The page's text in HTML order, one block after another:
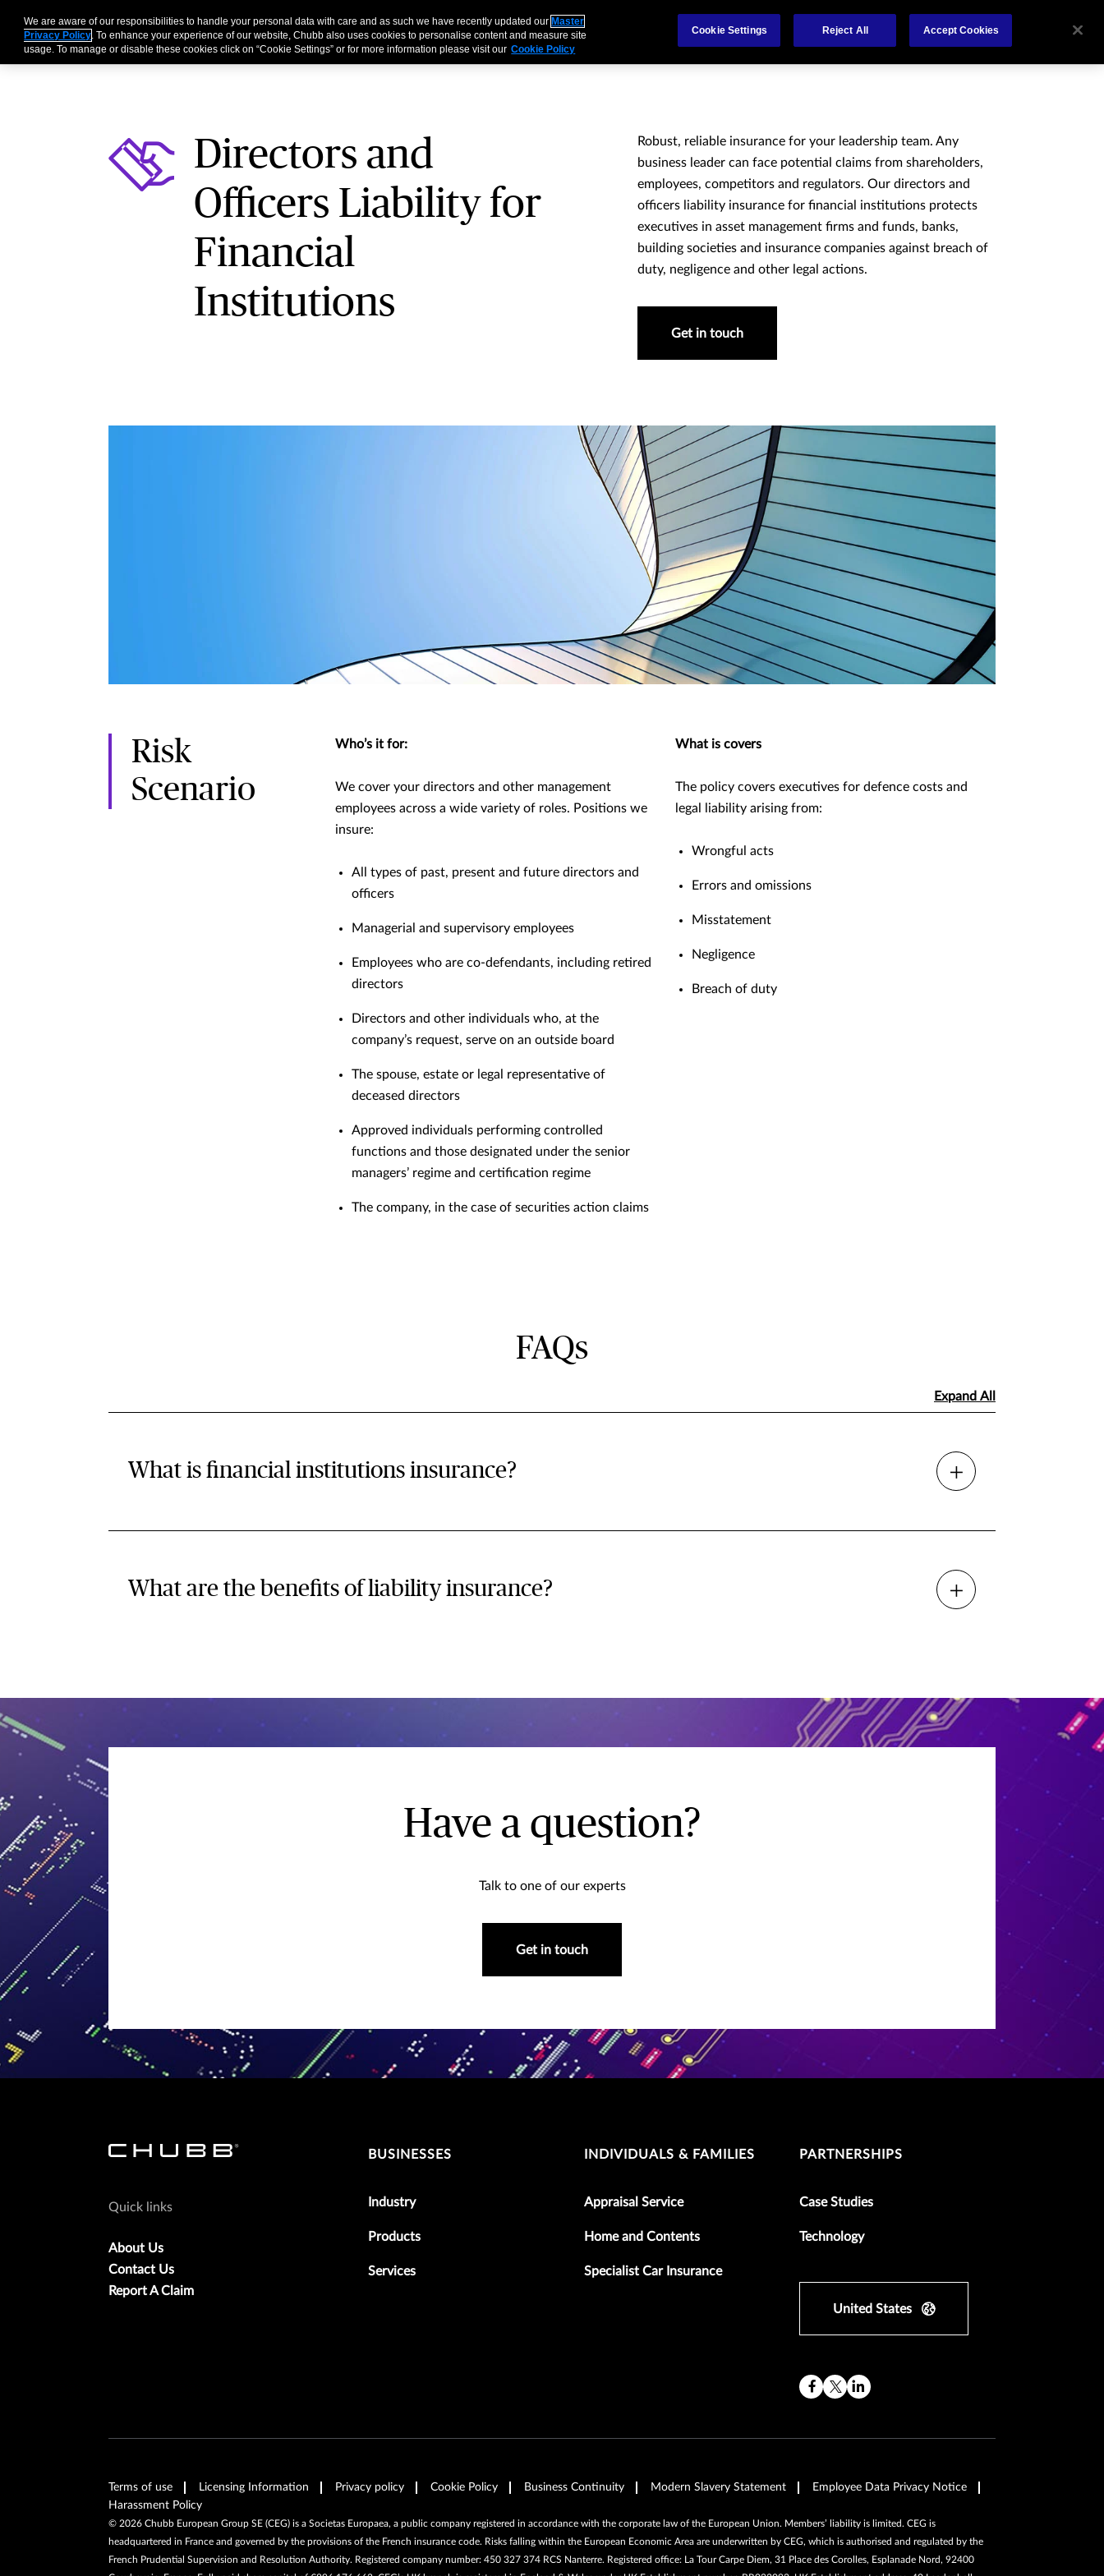
BusinessesIndividuals & FamiliesPartnershipsBrokers AboutClaims FCA RegulationContact
Directors and
Officers Liability for
Financial
Institutions
Robust, reliable insurance for your leadership team. Any
business leader can face potential claims from shareholders,
employees, competitors and regulators. Our directors and
officers liability insurance for financial institutions protects
executives in asset management firms and funds, banks,
building societies and insurance companies against breach of
duty, negligence and other legal actions.
Get in touch
Risk
Scenario
Who’s it for:
We cover your directors and other management
employees across a wide variety of roles. Positions we
insure:
All types of past, present and future directors and
officers
Managerial and supervisory employees
Employees who are co-defendants, including retired
directors
Directors and other individuals who, at the
company’s request, serve on an outside board
The spouse, estate or legal representative of
deceased directors
Approved individuals performing controlled
functions and those designated under the senior
managers’ regime and certification regime
The company, in the case of securities action claims
What is covers
The policy covers executives for defence costs and
legal liability arising from:
Wrongful acts
Errors and omissions
Misstatement
Negligence
Breach of duty
FAQs
Expand All
What is financial institutions insurance?
What are the benefits of liability insurance?
Have a question?
Talk to one of our experts
Get in touch
Quick links
About Us
Contact Us
Report A Claim
BUSINESSES
Industry
Products
Services
INDIVIDUALS & FAMILIES
Appraisal Service
Home and Contents
Specialist Car Insurance
PARTNERSHIPS
Case Studies
Technology
United States
Terms of use Licensing Information Privacy policy Cookie Policy Business Continuity Modern Slavery Statement
Employee Data Privacy Notice
Harassment Policy
© 2026 Chubb European Group SE (CEG) is a Societas Europaea, a public company registered in accordance with the corporate law of the European Union. Members’ liability is limited. CEG is
headquartered in France and governed by the provisions of the French insurance code. Risks falling within the European Economic Area are underwritten by CEG, which is authorised and regulated by the
French Prudential Supervision and Resolution Authority. Registered company number: 450 327 374 RCS Nanterre. Registered office: La Tour Carpe Diem, 31 Place des Corolles, Esplanade Nord, 92400
We are aware of our responsibilities to handle your personal data with care and as such we have recently updated our Master
Privacy Policy. To enhance your experience of our website, Chubb also uses cookies to personalise content and measure site
usage. To manage or disable these cookies click on “Cookie Settings” or for more information please visit our Cookie Policy
Cookie Settings Reject All Accept Cookies